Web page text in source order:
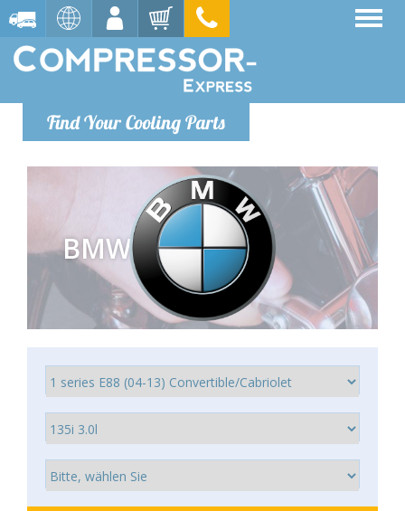
Find Your Cooling Parts
BMW